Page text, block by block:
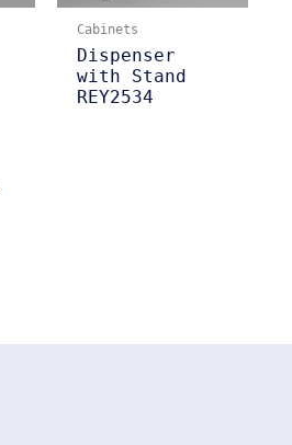
Cabinets
Dispenser
with Stand
REY2534